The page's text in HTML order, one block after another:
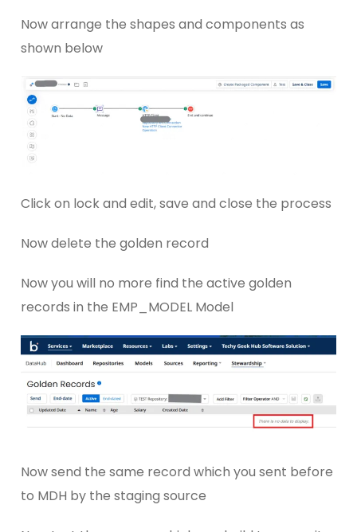
Now arrange the shapes and components as
shown below
Click on lock and edit, save and close the process
Now delete the golden record
Now you will no more find the active golden
records in the EMP_MODEL Model
Now send the same record which you sent before
to MDH by the staging source